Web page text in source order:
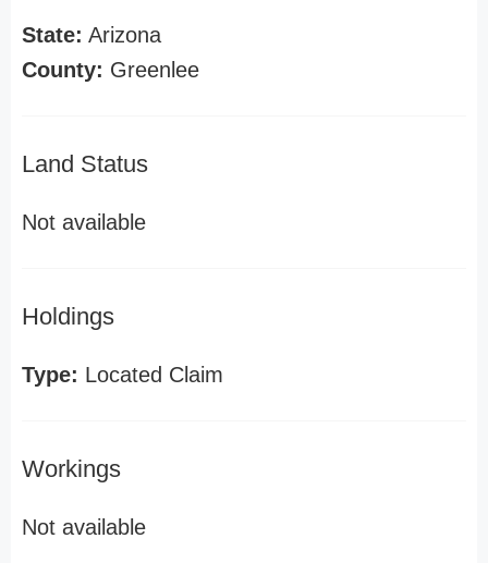
State: Arizona
County: Greenlee
Land Status
Not available
Holdings
Type: Located Claim
Workings
Not available